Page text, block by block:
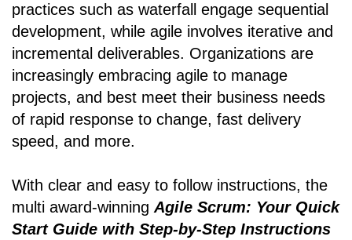
practices such as waterfall engage sequential
development, while agile involves iterative and
incremental deliverables. Organizations are
increasingly embracing agile to manage
projects, and best meet their business needs
of rapid response to change, fast delivery
speed, and more.
With clear and easy to follow instructions, the
multi award-winning Agile Scrum: Your Quick
Start Guide with Step-by-Step Instructions